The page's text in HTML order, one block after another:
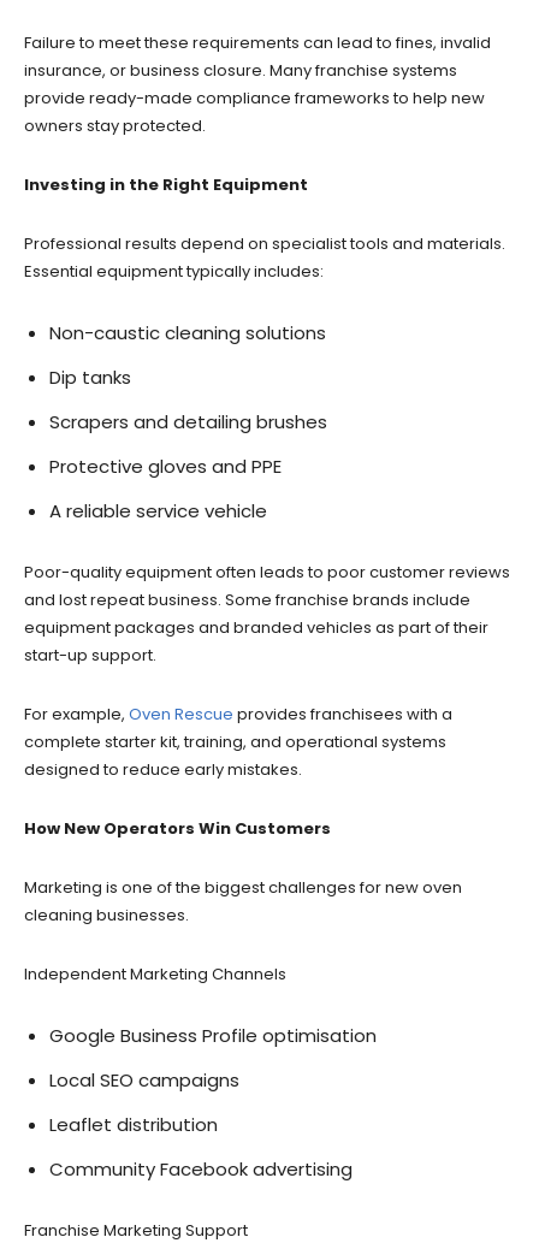
Failure to meet these requirements can lead to fines, invalid
insurance, or business closure. Many franchise systems
provide ready-made compliance frameworks to help new
owners stay protected.
Investing in the Right Equipment
Professional results depend on specialist tools and materials.
Essential equipment typically includes:
Non-caustic cleaning solutions
Dip tanks
Scrapers and detailing brushes
Protective gloves and PPE
A reliable service vehicle
Poor-quality equipment often leads to poor customer reviews
and lost repeat business. Some franchise brands include
equipment packages and branded vehicles as part of their
start-up support.
For example, Oven Rescue provides franchisees with a
complete starter kit, training, and operational systems
designed to reduce early mistakes.
How New Operators Win Customers
Marketing is one of the biggest challenges for new oven
cleaning businesses.
Independent Marketing Channels
Google Business Profile optimisation
Local SEO campaigns
Leaflet distribution
Community Facebook advertising
Franchise Marketing Support